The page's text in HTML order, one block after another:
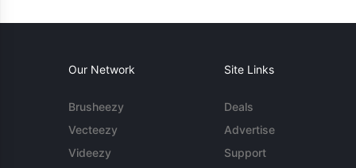
Our Network
Brusheezy
Vecteezy
Videezy
Site Links
Deals
Advertise
Support